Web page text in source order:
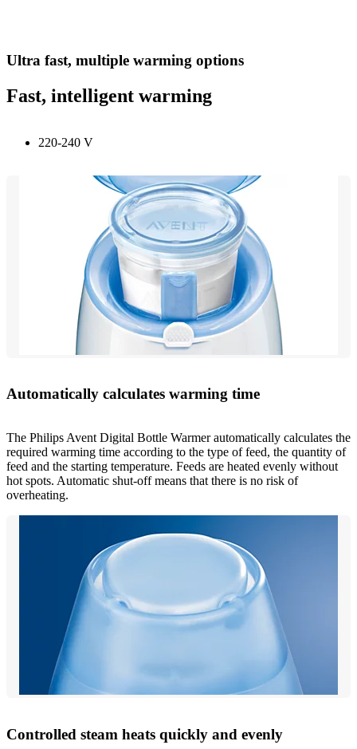
Ultra fast, multiple warming options
Fast, intelligent warming
220-240 V
Automatically calculates warming time
The Philips Avent Digital Bottle Warmer automatically calculates the
required warming time according to the type of feed, the quantity of
feed and the starting temperature. Feeds are heated evenly without
hot spots. Automatic shut-off means that there is no risk of
overheating.
Controlled steam heats quickly and evenly